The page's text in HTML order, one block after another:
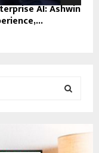
AI: Ashwin
E